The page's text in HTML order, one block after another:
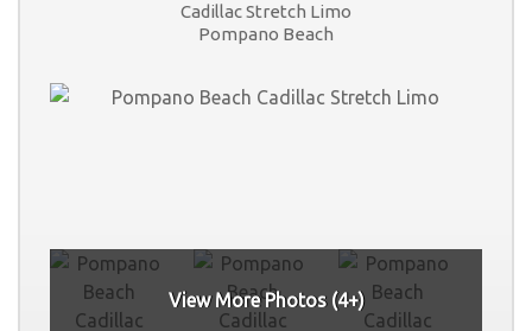
Cadillac Stretch Limo
Pompano Beach
View More Photos (4+)